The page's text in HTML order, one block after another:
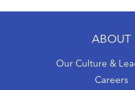
ABOUT
Our Culture &
Careers